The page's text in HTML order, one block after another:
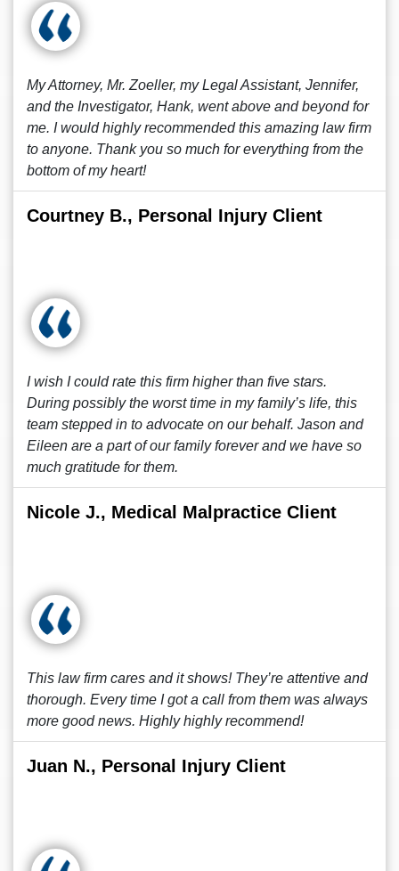
My Attorney, Mr. Zoeller, my Legal Assistant, Jennifer,
and the Investigator, Hank, went above and beyond for
me. I would highly recommended this amazing law firm
to anyone. Thank you so much for everything from the
bottom of my heart!
Courtney B., Personal Injury Client
I wish I could rate this firm higher than five stars.
During possibly the worst time in my family’s life, this
team stepped in to advocate on our behalf. Jason and
Eileen are a part of our family forever and we have so
much gratitude for them.
Nicole J., Medical Malpractice Client
This law firm cares and it shows! They’re attentive and
thorough. Every time I got a call from them was always
more good news. Highly highly recommend!
Juan N., Personal Injury Client